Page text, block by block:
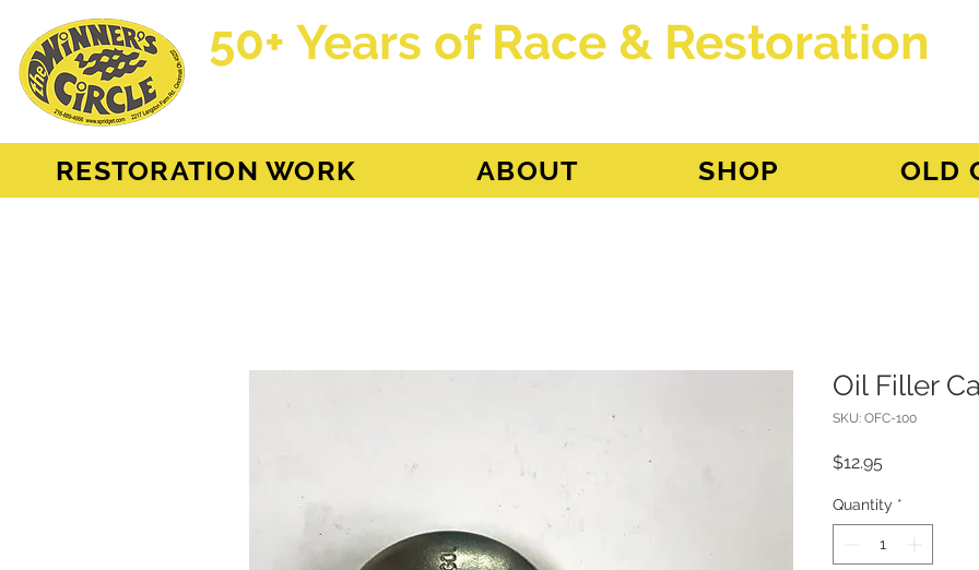
50+ Years of Race & Restoration
RESTORATION WORK ABOUT SHOP OLD
Oil Filler
SKU: OFC-100
$12.95
Quantity *